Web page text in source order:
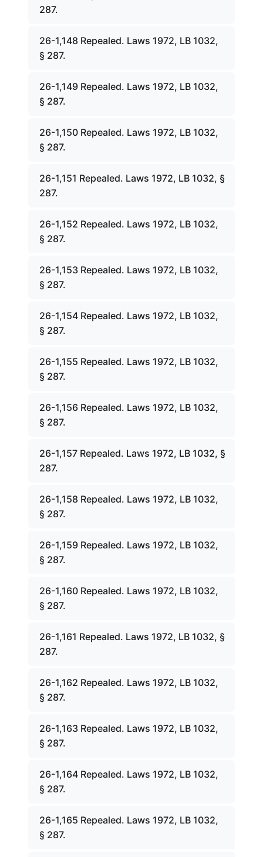
287.
26-1,148 Repealed. Laws 1972, LB 1032,
§ 287.
26-1,149 Repealed. Laws 1972, LB 1032,
§ 287.
26-1,150 Repealed. Laws 1972, LB 1032,
§ 287.
26-1,151 Repealed. Laws 1972, LB 1032, §
287.
26-1,152 Repealed. Laws 1972, LB 1032,
§ 287.
26-1,153 Repealed. Laws 1972, LB 1032,
§ 287.
26-1,154 Repealed. Laws 1972, LB 1032,
§ 287.
26-1,155 Repealed. Laws 1972, LB 1032,
§ 287.
26-1,156 Repealed. Laws 1972, LB 1032,
§ 287.
26-1,157 Repealed. Laws 1972, LB 1032, §
287.
26-1,158 Repealed. Laws 1972, LB 1032,
§ 287.
26-1,159 Repealed. Laws 1972, LB 1032,
§ 287.
26-1,160 Repealed. Laws 1972, LB 1032,
§ 287.
26-1,161 Repealed. Laws 1972, LB 1032, §
287.
26-1,162 Repealed. Laws 1972, LB 1032,
§ 287.
26-1,163 Repealed. Laws 1972, LB 1032,
§ 287.
26-1,164 Repealed. Laws 1972, LB 1032,
§ 287.
26-1,165 Repealed. Laws 1972, LB 1032,
§ 287.